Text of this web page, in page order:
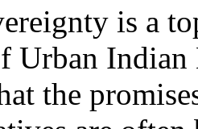
is a
Urban
the